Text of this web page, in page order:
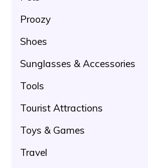
Proozy
Shoes
Sunglasses & Accessories
Tools
Tourist Attractions
Toys & Games
Travel